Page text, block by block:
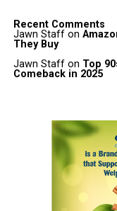
Recent Comments
Jawn Staffon
They Buy
Jawn Staffon Top
Comeback in 2025